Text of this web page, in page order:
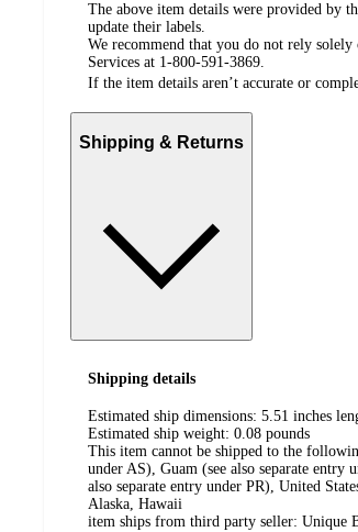
The above item details were provided by
update their labels.
We recommend that you do not rely
Services at 1-800-591-3869.
If the item details aren’t accurate or
Shipping & Returns
Shipping details
Estimated ship dimensions: 5.51 inches
Estimated ship weight: 0.08 pounds
This item cannot be shipped to the
under AS), Guam (see also separate
also separate entry under PR), United
Alaska, Hawaii
item ships from third party seller: Unique